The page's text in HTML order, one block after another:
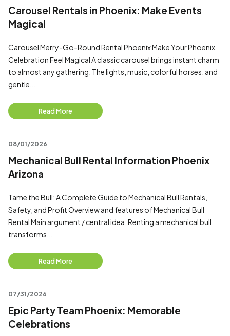
Carousel Rentals in Phoenix: Make Events
Magical
Carousel Merry-Go-Round Rental Phoenix Make Your Phoenix
Celebration Feel Magical A classic carousel brings instant charm
to almost any gathering. The lights, music, colorful horses, and
gentle...
Read More
08/01/2026
Mechanical Bull Rental Information Phoenix
Arizona
Tame the Bull: A Complete Guide to Mechanical Bull Rentals,
Safety, and Profit Overview and features of Mechanical Bull
Rental Main argument / central idea: Renting a mechanical bull
transforms...
Read More
07/31/2026
Epic Party Team Phoenix: Memorable
Celebrations